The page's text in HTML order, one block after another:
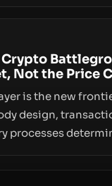
durable
the route for
Not the Price
is the new
design,
processes